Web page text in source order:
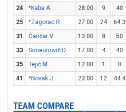
24
*Kaba A. 28:00 9 40
25
*Zagorac R. 27:00 24 64.3
31
Čančar V. 13:00 8 50
33
Simeunović D. 17:00 4 40
35
Tejić M. 12:00 1 0
41
*Novak J. 23:00 12 44.4
TEAM COMPARE